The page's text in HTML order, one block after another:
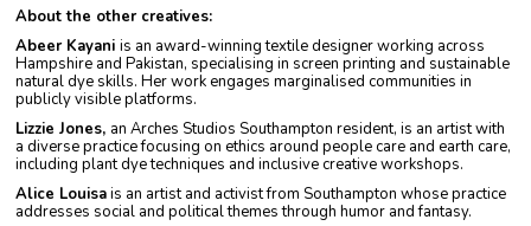
About the other creatives:
Abeer Kayaniis an award-winning textile designer working across
Hampshire and Pakistan, specialising in screen printing and sustainable
natural dye skills. Her work engages marginalised communities in
publicly visible platforms.
Lizzie Jones, an Arches Studios Southampton resident, is an artist with
a diverse practice focusing on ethics around people care and earth care,
including plant dye techniques and inclusive creative workshops.
Alice Louisais an artist and activist from Southampton whose practice
addresses social and political themes through humor and fantasy.